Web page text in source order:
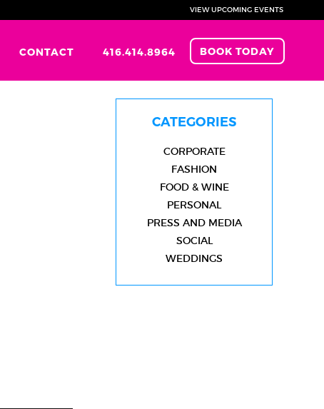
VIEW UPCOMING EVENTS
CONTACT 416.414.8964 BOOK TODAY
CATEGORIES
CORPORATE
FASHION
FOOD & WINE
PERSONAL
PRESS AND MEDIA
SOCIAL
WEDDINGS